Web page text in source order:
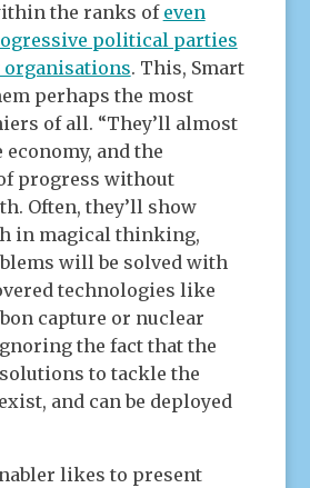
the ranks of even
political parties
. This, Smart
perhaps the most
of all. “They’ll almost
and the
progress without
Often, they’ll show
in magical thinking,
will be solved with
technologies like
capture or nuclear
the fact that the
to tackle the
and can be deployed
likes to present